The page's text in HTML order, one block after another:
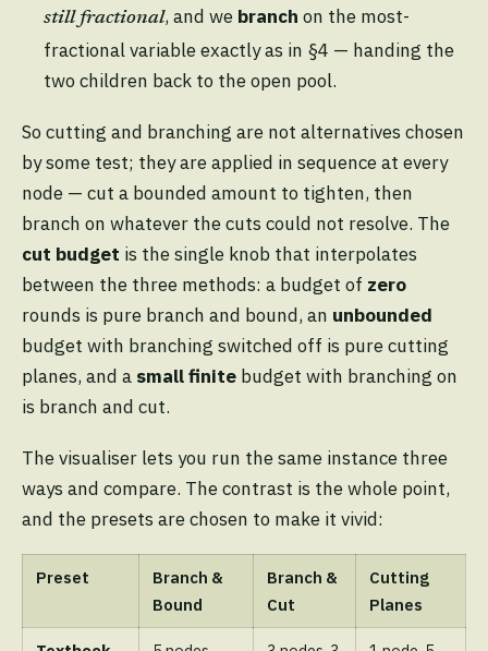
still fractional, and we branch on the most-
fractional variable exactly as in §4 — handing the
two children back to the open pool.
So cutting and branching are not alternatives chosen
by some test; they are applied in sequence at every
node — cut a bounded amount to tighten, then
branch on whatever the cuts could not resolve. The
cut budget is the single knob that interpolates
between the three methods: a budget of zero
rounds is pure branch and bound, an unbounded
budget with branching switched off is pure cutting
planes, and a small finite budget with branching on
is branch and cut.
The visualiser lets you run the same instance three
ways and compare. The contrast is the whole point,
and the presets are chosen to make it vivid:
Preset
Branch &
Bound
Branch &
Cut
Cutting
Planes